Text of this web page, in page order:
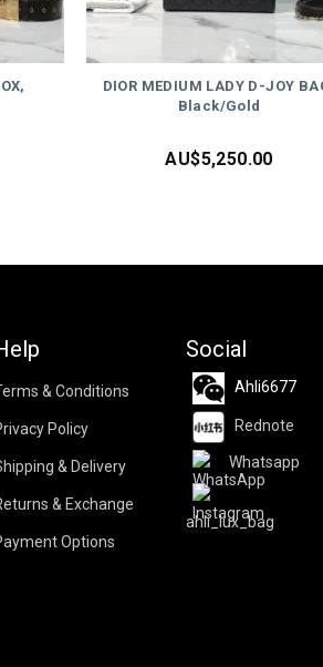
DIOR MEDIUM LADY D-JOY
Black/Gold
AU$5,250.00
& Conditions
Policy
& Delivery
& Exchange
Options
Social
Ahli6677
Rednote
Whatsapp
ahli_lux_bag